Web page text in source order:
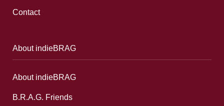
Contact
About indieBRAG
About indieBRAG
B.R.A.G. Friends